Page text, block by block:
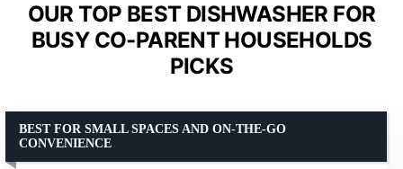
OUR TOP BEST DISHWASHER FOR
BUSY CO-PARENT HOUSEHOLDS
PICKS
BEST FOR SMALL SPACES AND ON-THE-GO
CONVENIENCE